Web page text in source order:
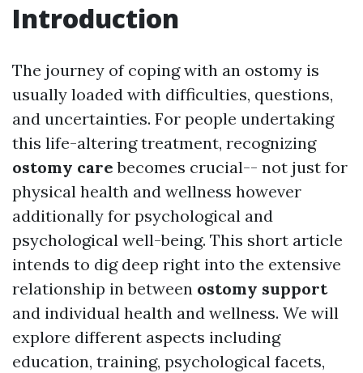
Introduction
The journey of coping with an ostomy is
usually loaded with difficulties, questions,
and uncertainties. For people undertaking
this life-altering treatment, recognizing
ostomy care becomes crucial-- not just for
physical health and wellness however
additionally for psychological and
psychological well-being. This short article
intends to dig deep right into the extensive
relationship in between ostomy support
and individual health and wellness. We will
explore different aspects including
education, training, psychological facets,